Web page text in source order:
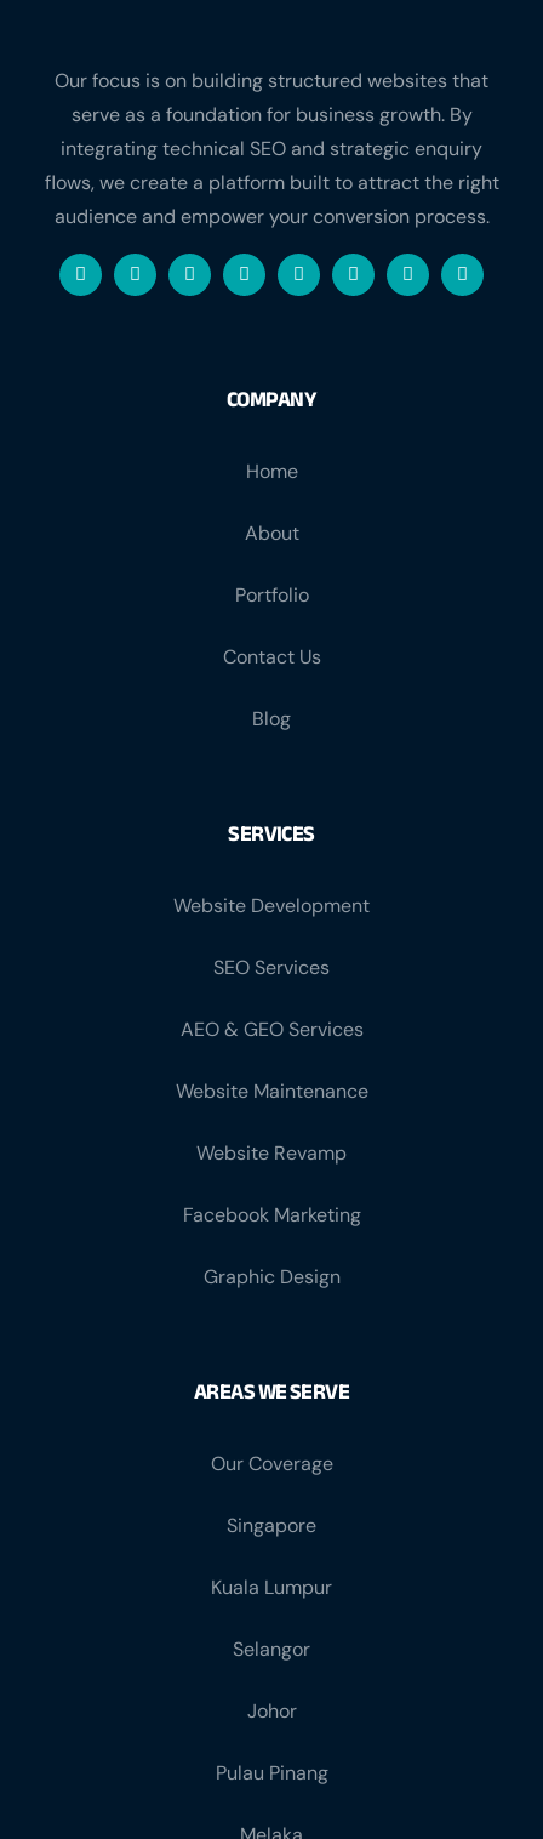
Our focus is on building structured websites that
serve as a foundation for business growth. By
integrating technical SEO and strategic enquiry
flows, we create a platform built to attract the right
audience and empower your conversion process.
COMPANY
Home
About
Portfolio
Contact Us
Blog
SERVICES
Website Development
SEO Services
AEO & GEO Services
Website Maintenance
Website Revamp
Facebook Marketing
Graphic Design
AREAS WE SERVE
Our Coverage
Singapore
Kuala Lumpur
Selangor
Johor
Pulau Pinang